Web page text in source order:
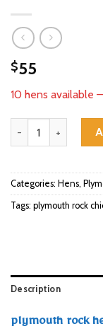
$55
10 hens available
plymouth rock
Categories: Hens,
Tags: plymouth rock
Description
plymouth rock